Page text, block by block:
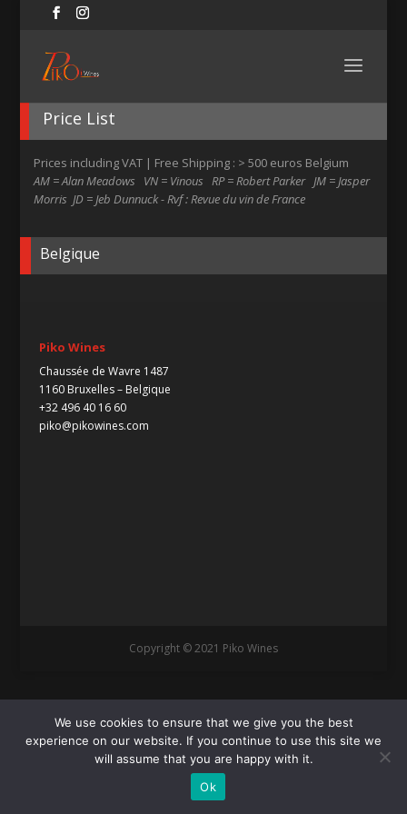
Price List
Prices including VAT | Free Shipping : > 500 euros Belgium
AM = Alan Meadows VN = Vinous RP = Robert Parker JM = Jasper
Morris JD = Jeb Dunnuck - Rvf : Revue du vin de France
Belgique
Piko Wines
Chaussée de Wavre 1487
1160 Bruxelles – Belgique
+32 496 40 16 60
piko@pikowines.com
Copyright © 2021 Piko Wines
We use cookies to ensure that we give you the best
experience on our website. If you continue to use this site we
will assume that you are happy with it.
Ok